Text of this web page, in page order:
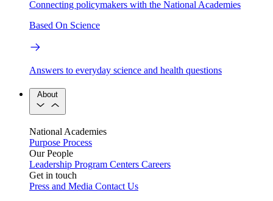
Connecting policymakers with the National Academies
Based On Science
Answers to everyday science and health questions
About
National Academies
Purpose Process
Our People
Leadership Program Centers Careers
Get in touch
Press and Media Contact Us